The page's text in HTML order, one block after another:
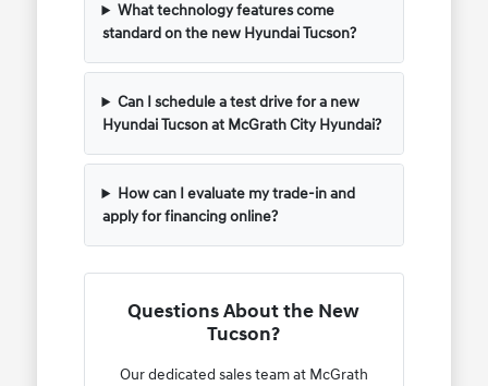
What technology features come
standard on the new Hyundai Tucson?
Can I schedule a test drive for a new
Hyundai Tucson at McGrath City Hyundai?
How can I evaluate my trade-in and
apply for financing online?
Questions About the New
Tucson?
Our dedicated sales team at McGrath